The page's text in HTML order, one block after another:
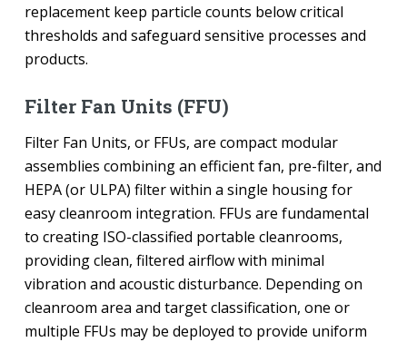
replacement keep particle counts below critical
thresholds and safeguard sensitive processes and
products.
Filter Fan Units (FFU)
Filter Fan Units, or FFUs, are compact modular
assemblies combining an efficient fan, pre-filter, and
HEPA (or ULPA) filter within a single housing for
easy cleanroom integration. FFUs are fundamental
to creating ISO-classified portable cleanrooms,
providing clean, filtered airflow with minimal
vibration and acoustic disturbance. Depending on
cleanroom area and target classification, one or
multiple FFUs may be deployed to provide uniform